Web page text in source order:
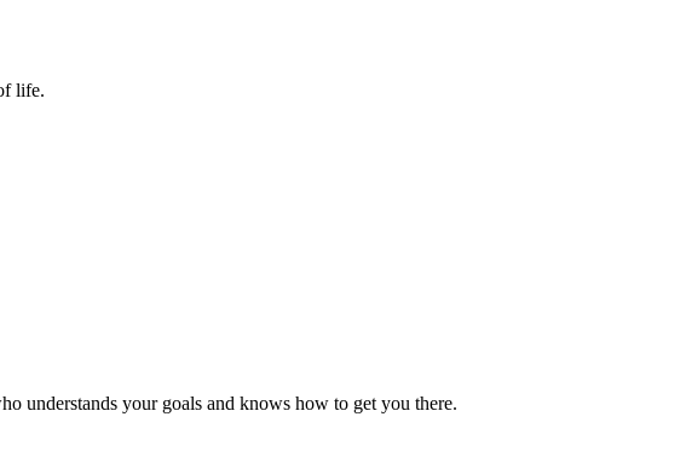
life.
understands your goals and knows how to get you there.